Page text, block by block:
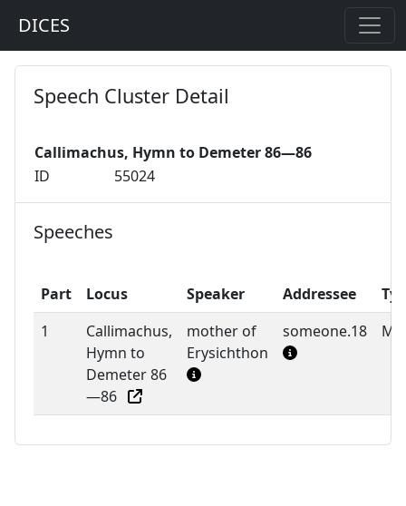
DICES
Speech Cluster Detail
Callimachus, Hymn to Demeter 86—86
ID
55024
Speeches
Part Locus Speaker Addressee
1
Callimachus,
Hymn to
Demeter 86
—86
mother of
Erysichthon
someone.18 M